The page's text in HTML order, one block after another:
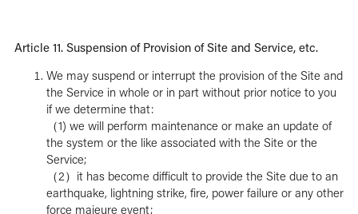
Article 11. Suspension of Provision of Site and Service, etc.
We may suspend or interrupt the provision of the Site and
the Service in whole or in part without prior notice to you
if we determine that:
（1) we will perform maintenance or make an update of
the system or the like associated with the Site or the
Service;
（2）it has become difficult to provide the Site due to an
earthquake, lightning strike, fire, power failure or any other
force majeure event;